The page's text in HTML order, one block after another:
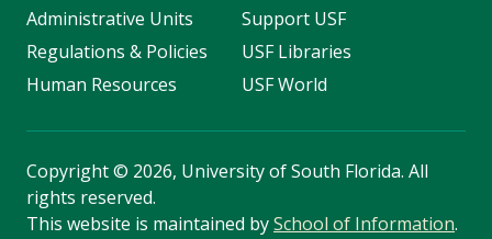
Administrative Units
Regulations & Policies
Human Resources
Support USF
USF Libraries
USF World
Copyright© 2026, University of South Florida. All
rights reserved.
This website is maintained bySchool of Information.